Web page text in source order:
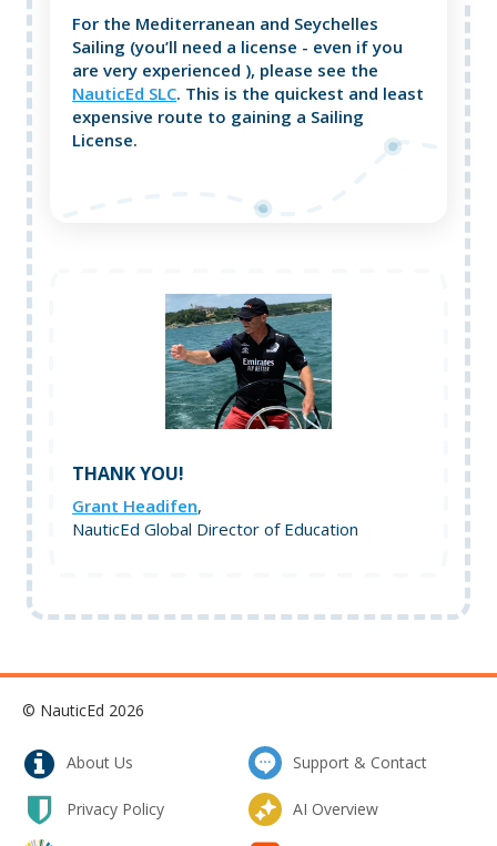
For the Mediterranean and Seychelles
Sailing (you’ll need a license - even if you
are very experienced ), please see the
NauticEd SLC. This is the quickest and least
expensive route to gaining a Sailing
License.
THANK YOU!
Grant Headifen,
NauticEd Global Director of Education
© NauticEd 2026
About Us Support & Contact
Privacy Policy AI Overview